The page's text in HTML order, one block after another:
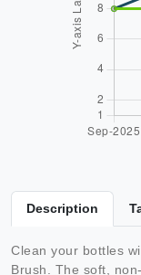
Description
Clean your bottles
Brush. The soft,